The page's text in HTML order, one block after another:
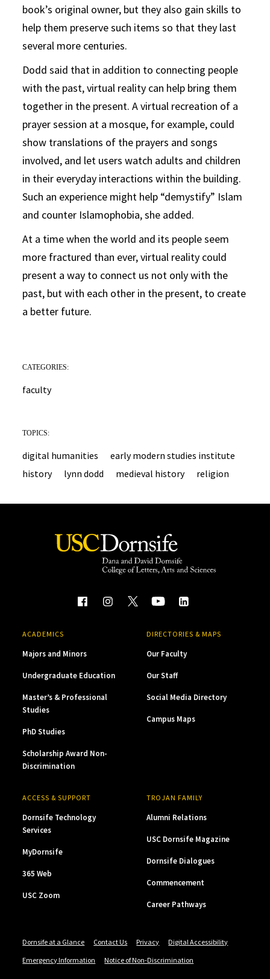
book’s original owner, but they also gain skills to
help them preserve such items so that they last
several more centuries.
Dodd said that in addition to connecting people
with the past, virtual reality can help bring them
together in the present. A virtual recreation of a
prayer session at a mosque, for example, could
show translations of the prayers and songs
involved, and let users watch adults and children
in their everyday interactions within the building.
Such an experience might help “demystify” Islam
and counter Islamophobia, she added.
At a time when the world and its people seem
more fractured than ever, virtual reality could
present a way to connect us not only with the
past, but with each other in the present, to create
a better future.
CATEGORIES:
faculty
TOPICS:
digital humanities
early modern studies institute
history
lynn dodd medieval history religion
ACADEMICS
Majors and Minors
Undergraduate Education
Master’s & Professional
Studies
PhD Studies
Scholarship Award Non-
Discrimination
DIRECTORIES & MAPS
Our Faculty
Our Staff
Social Media Directory
Campus Maps
ACCESS & SUPPORT
Dornsife Technology
Services
MyDornsife
365 Web
USC Zoom
TROJAN FAMILY
Alumni Relations
USC Dornsife Magazine
Dornsife Dialogues
Commencement
Career Pathways
Dornsife at a Glance Contact Us Privacy
Digital Accessibility
Emergency Information
Notice of Non-Discrimination